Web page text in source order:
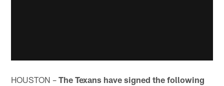
HOUSTON –The Texans have signed the following